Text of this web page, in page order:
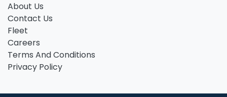
About Us
Contact Us
Fleet
Careers
Terms And Conditions
Privacy Policy